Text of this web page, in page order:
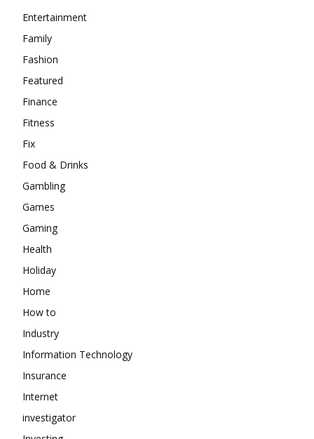
Entertainment
Family
Fashion
Featured
Finance
Fitness
Fix
Food & Drinks
Gambling
Games
Gaming
Health
Holiday
Home
How to
Industry
Information Technology
Insurance
Internet
investigator